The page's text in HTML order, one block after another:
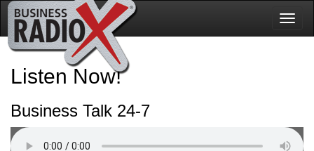
Listen Now!
Business Talk 24-7